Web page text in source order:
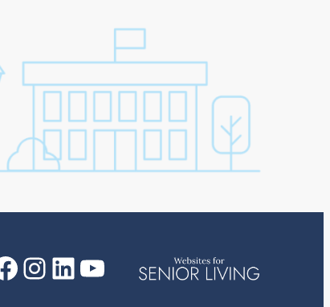
Instagram
LinkedIn
YouTube